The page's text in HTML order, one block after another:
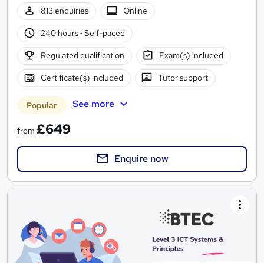
813 enquiries
Online
240 hours· Self-paced
Regulated qualification Exam(s) included
Certificate(s) included Tutor support
Popular See more
from £649
Enquire now